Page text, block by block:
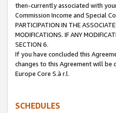
then-currently associated with
Commission Income and Special
PARTICIPATION IN THE
MODIFICATIONS. IF ANY
SECTION 6.
If you have concluded this
changes to this Agreement will be
Europe Core S.à r.l.
SCHEDULES